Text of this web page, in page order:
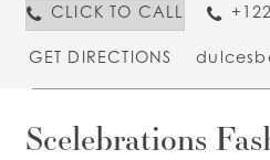
CLICK TO CALL
GET DIRECTIONS
Scelebrations